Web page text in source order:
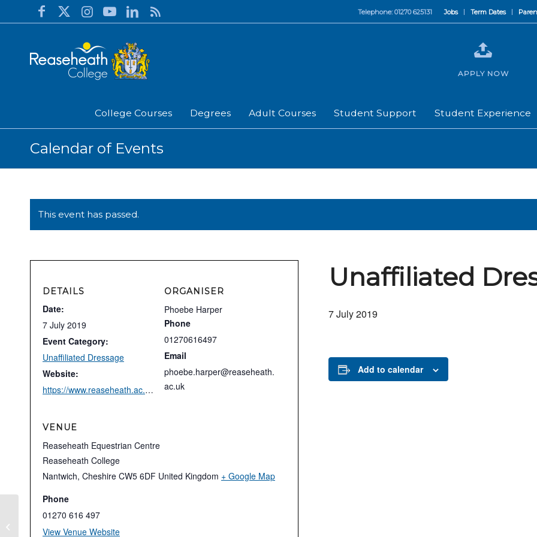
Jobs Term Dates
Telephone: 01270 625131
College Courses Degrees Adult Courses Student Support Student Experience
APPLY NOW
Calendar of Events
This event has passed.
Unaffiliated
7 July 2019
Add to calendar
DETAILS
Date:
7 July 2019
Event Category:
Unaffiliated Dressage
Website:
https://www.reaseheath.ac.uk/reaseheath-equestrian-centre/unaffiliated-dressage/
ORGANISER
Phoebe Harper
Phone
01270616497
Email
phoebe.harper@reaseheath.
ac.uk
VENUE
Reaseheath Equestrian Centre
Reaseheath College
Nantwich, Cheshire CW5 6DF United Kingdom + Google Map
Phone
01270 616 497
View Venue Website
Affiliated Dressage